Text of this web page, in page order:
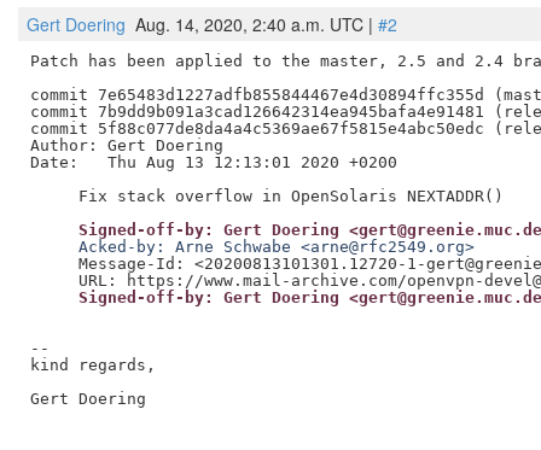
Gert Doering Aug. 14, 2020, 2:40 a.m. UTC | #2
Patch has been applied to the master, 2.5 and 2.4
commit 7e65483d1227adfb855844467e4d30894ffc355d
commit 7b9dd9b091a3cad126642314ea945bafa4e91481
commit 5f88c077de8da4a4c5369ae67f5815e4abc50edc
Author: Gert Doering
Date:   Thu Aug 13 12:13:01 2020 +0200
Signed-off-by: Gert Doering
     Acked-by: Arne Schwabe <arne@rfc2549.org>
Message-Id: <20200813101301.12720-1-
Signed-off-by: Gert Doering
--
kind regards,
Gert Doering